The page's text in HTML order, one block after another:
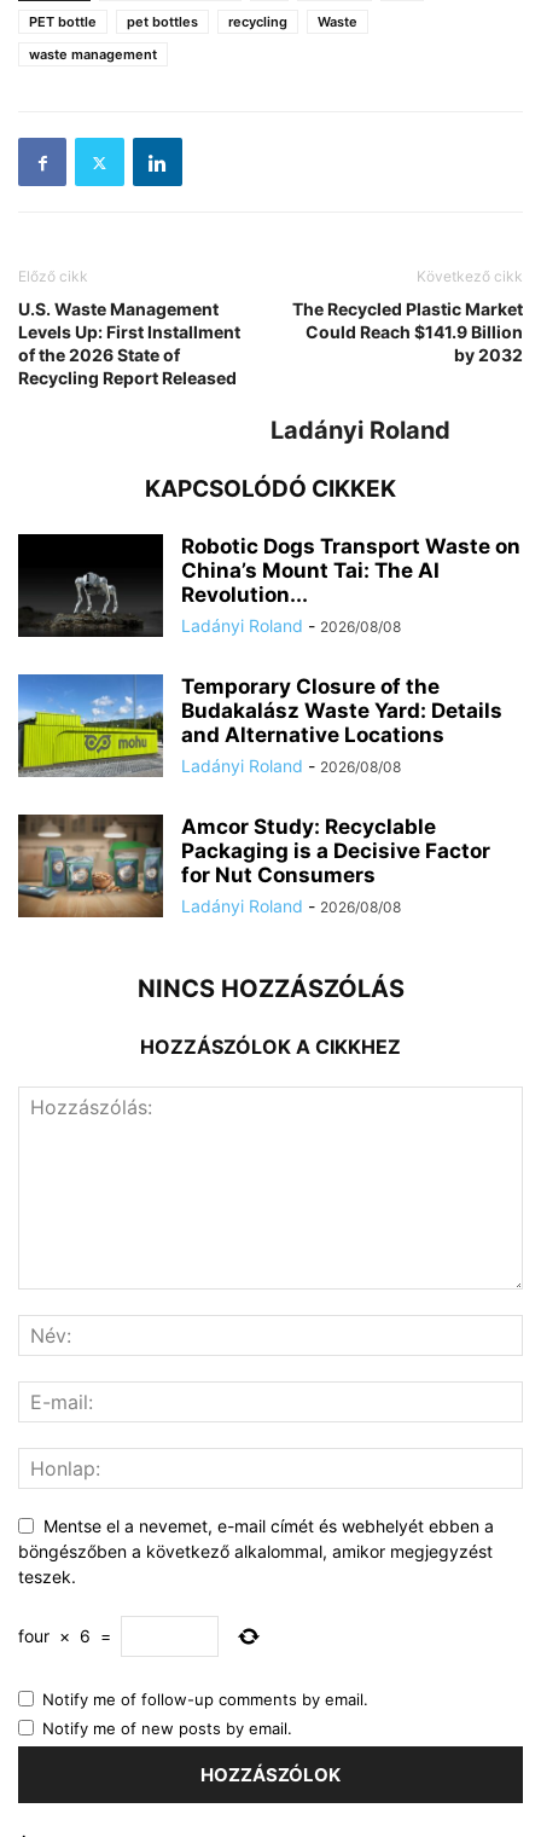
PET bottle
pet bottles recycling
Waste
waste management
Előző cikk
U.S. Waste Management
Levels Up: First Installment
of the 2026 State of
Recycling Report Released
Következő cikk
The Recycled Plastic Market
Could Reach $141.9 Billion
by 2032
Ladányi Roland
KAPCSOLÓDÓ CIKKEK
Robotic Dogs Transport Waste on
China’s Mount Tai: The AI
Revolution...
Ladányi Roland - 2026/08/08
Temporary Closure of the
Budakalász Waste Yard: Details
and Alternative Locations
Ladányi Roland - 2026/08/08
Amcor Study: Recyclable
Packaging is a Decisive Factor
for Nut Consumers
Ladányi Roland - 2026/08/08
NINCS HOZZÁSZÓLÁS
HOZZÁSZÓLOK A CIKKHEZ
Mentse el a nevemet, e-mail címét és webhelyét ebben a
böngészőben a következő alkalommal, amikor megjegyzést
teszek.
four × 6 =
Notify me of follow-up comments by email.
Notify me of new posts by email.